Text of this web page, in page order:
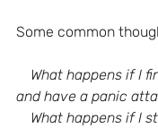
Some common
What happens if I
and have a panic